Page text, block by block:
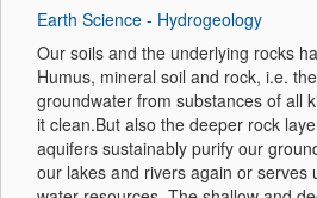
Earth Science - Hydrogeology
Our soils and the underlying rocks
Humus, mineral soil and rock, i.e.
groundwater from substances of all
it clean.But also the deeper rock
aquifers sustainably purify our
our lakes and rivers again or serves